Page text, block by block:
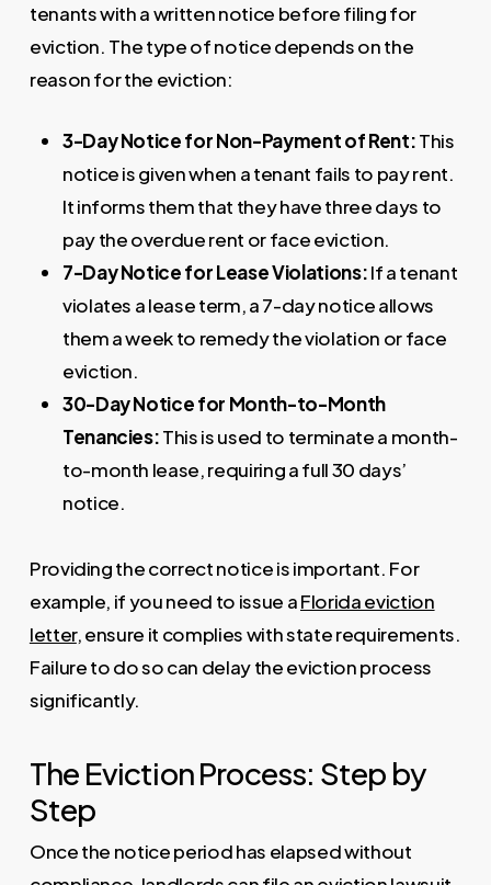
tenants with a written notice before filing for
eviction. The type of notice depends on the
reason for the eviction:
3-Day Notice for Non-Payment of Rent:This
notice is given when a tenant fails to pay rent.
It informs them that they have three days to
pay the overdue rent or face eviction.
7-Day Notice for Lease Violations:If a tenant
violates a lease term, a 7-day notice allows
them a week to remedy the violation or face
eviction.
30-Day Notice for Month-to-Month
Tenancies:This is used to terminate a month-
to-month lease, requiring a full 30 days’
notice.
Providing the correct notice is important. For
example, if you need to issue aFlorida eviction
letter, ensure it complies with state requirements.
Failure to do so can delay the eviction process
significantly.
The Eviction Process: Step by
Step
Once the notice period has elapsed without